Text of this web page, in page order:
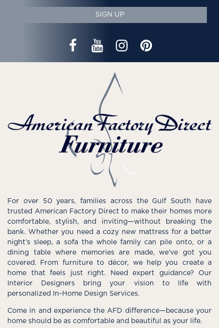
SIGN UP
For over 50 years, families across the Gulf South have
trusted American Factory Direct to make their homes more
comfortable, stylish, and inviting—without breaking the
bank. Whether you need a cozy new mattress for a better
night’s sleep, a sofa the whole family can pile onto, or a
dining table where memories are made, we’ve got you
covered. From furniture to décor, we help you create a
home that feels just right. Need expert guidance? Our
Interior Designers bring your vision to life with
personalized In-Home Design Services.
Come in and experience the AFD difference—because your
home should be as comfortable and beautiful as your life.